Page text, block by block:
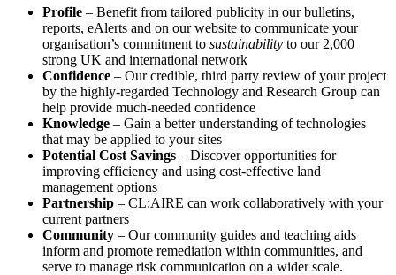
Profile – Benefit from tailored publicity in our bulletins,
reports, eAlerts and on our website to communicate your
organisation’s commitment to sustainability to our 2,000
strong UK and international network
Confidence – Our credible, third party review of your project
by the highly-regarded Technology and Research Group can
help provide much-needed confidence
Knowledge – Gain a better understanding of technologies
that may be applied to your sites
Potential Cost Savings – Discover opportunities for
improving efficiency and using cost-effective land
management options
Partnership – CL:AIRE can work collaboratively with your
current partners
Community – Our community guides and teaching aids
inform and promote remediation within communities, and
serve to manage risk communication on a wider scale.